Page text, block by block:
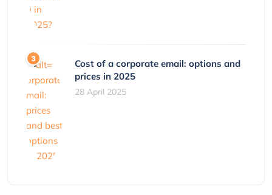
Cost of a corporate email: options and
prices in 2025
28 April 2025